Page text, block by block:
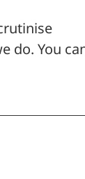
do. You